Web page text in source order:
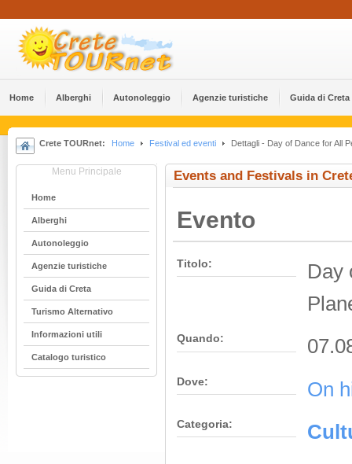
Home Alberghi Αutonoleggio Agenzie turistiche Guida di Creta
Crete TOURnet: Home Festival ed eventi Dettagli - Day of Dance for All
Menu Principale
Home
Alberghi
Αutonoleggio
Agenzie turistiche
Guida di Creta
Turismo Alternativo
Informazioni utili
Catalogo turistico
Events and Festivals in
Evento
Titolo:
Day
Quando:
Dove: On
Categoria: